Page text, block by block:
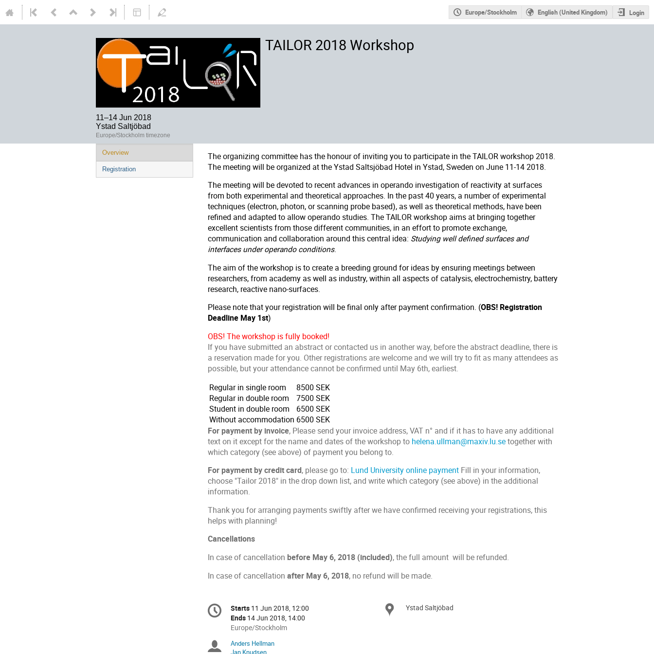
Europe/Stockholm English (United Kingdom) Login
TAILOR 2018 Workshop
11–14 Jun 2018
Ystad Saltjöbad
Europe/Stockholm timezone
Overview
Registration
The organizing committee has the honour of inviting you to participate in theTAILOR workshop 2018.
The meeting will be organized at theYstad Saltsjöbad Hotel in Ystad, Sweden on June 11-14 2018.
The meeting will be devoted to recent advances in operando investigation of reactivity at surfaces
from both experimental and theoretical approaches. In the past 40 years, a number of experimental
techniques (electron, photon, or scanning probe based), as well as theoretical methods, have been
refined and adapted to allow operando studies. The TAILOR workshop aims at bringing together
excellent scientists from those different communities, in an effort to promote exchange,
communication and collaboration around this central idea: Studying well defined surfaces and
interfaces under operando conditions.
The aim of the workshop is to create a breeding ground for ideas by ensuring meetings between
researchers, from academy as well as industry, within all aspects of catalysis, electrochemistry, battery
research, reactive nano-surfaces.
Please note that your registration will be final only after payment confirmation. (OBS! Registration
Deadline May 1st)
OBS! The workshop is fully booked!
If you have submitted an abstract or contacted us in another way, before the abstract deadline, there is
a reservation made for you. Other registrations are welcome and we will try to fit as many attendees as
possible, but your attendance cannot be confirmed until May 6th, earliest.
Regular in single room
8500 SEK
Regular in double room
7500 SEK
Student in double room
6500 SEK
Without accommodation 6500 SEK
For payment by invoice, Please send your invoice address, VAT n° and if it has to have any additional
text on it except for the name and dates of the workshop to helena.ullman@maxiv.lu.setogether with
which category (see above) of payment you belong to.
For payment by credit card, please go to: Lund University online payment Fill in your information,
choose "Tailor 2018" in the drop down list, and write which category (see above) in the additional
information.
Thank you for arranging payments swiftly after we have confirmed receiving your registrations, this
helps with planning!
Cancellations
In case of cancellation before May 6, 2018 (included), the full amount will be refunded.
In case of cancellation after May 6, 2018, no refund will be made.
Conference
information
Date/Time
Starts 11 Jun 2018, 12:00
Ends 14 Jun 2018, 14:00
All
are
Europe/Stockholm
Location
Ystad Saltjöbad
Chairpersons
Anders Hellman
Jan Knudsen